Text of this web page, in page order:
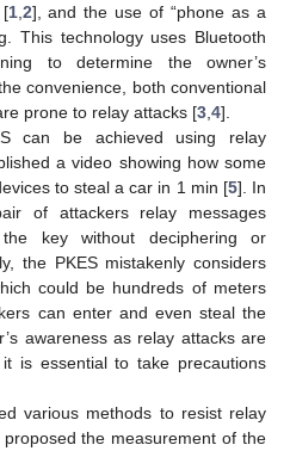
1, 2], and the use of “phone as a
This technology uses Bluetooth
to determine the owner’s
convenience, both conventional
prone to relay attacks [3 4].
can be achieved using relay
a video showing how some
to steal a car in 1 min [5]. In
of attackers relay messages
key without deciphering or
the PKES mistakenly considers
could be hundreds of meters
can enter and even steal the
awareness as relay attacks are
is essential to take precautions
various methods to resist relay
proposed the measurement of the